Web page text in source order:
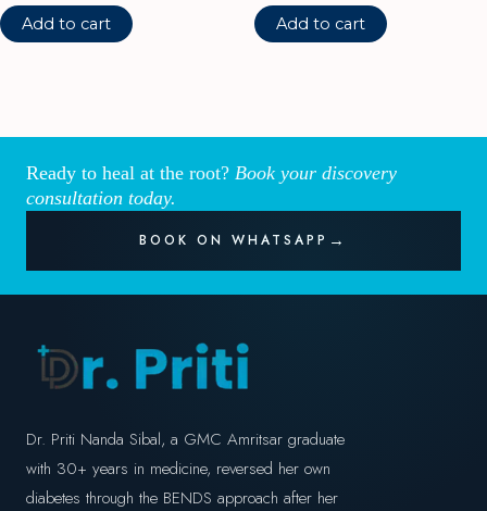
Add to cart Add to cart
Ready to heal at the root? Book your discovery
consultation today.
BOOK ON WHATSAPP
Dr. Priti Nanda Sibal, a GMC Amritsar graduate
with 30+ years in medicine, reversed her own
diabetes through the BENDS approach after her